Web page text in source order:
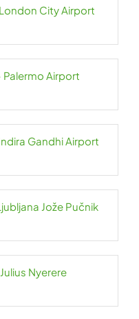
City Airport
Palermo Airport
Gandhi Airport
Jože Pučnik
Nyerere